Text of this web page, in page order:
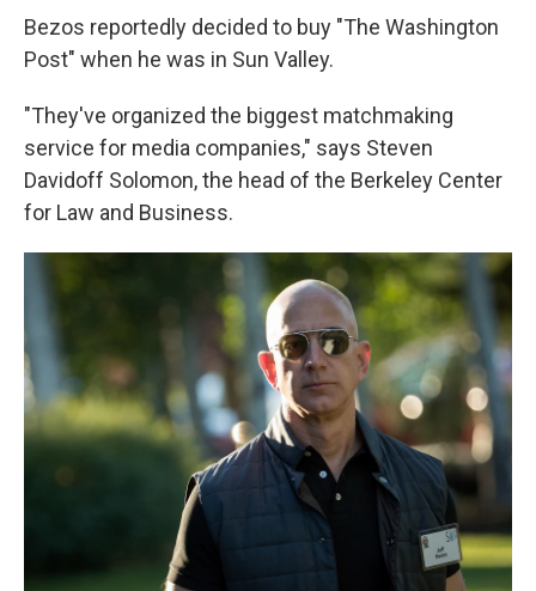
Bezos reportedly decided to buy "The Washington
Post" when he was in Sun Valley.
"They've organized the biggest matchmaking
service for media companies," says Steven
Davidoff Solomon, the head of the Berkeley Center
for Law and Business.